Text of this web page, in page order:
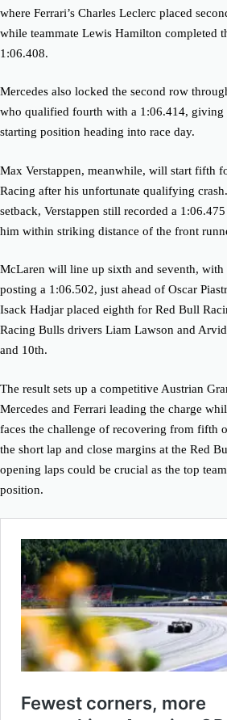
where Ferrari’s Charles Leclerc placed
while teammate Lewis Hamilton completed
1:06.408.
Mercedes also locked the second row
who qualified fourth with a 1:06.414, giving
starting position heading into race day.
Max Verstappen, meanwhile, will start fifth
Racing after his unfortunate qualifying
setback, Verstappen still recorded a
him within striking distance of the front
McLaren will line up sixth and seventh,
posting a 1:06.502, just ahead of Oscar
Isack Hadjar placed eighth for Red Bull
Racing Bulls drivers Liam Lawson and
and 10th.
The result sets up a competitive Austrian
Mercedes and Ferrari leading the charge
faces the challenge of recovering from fifth
the short lap and close margins at the Red
opening laps could be crucial as the top
position.